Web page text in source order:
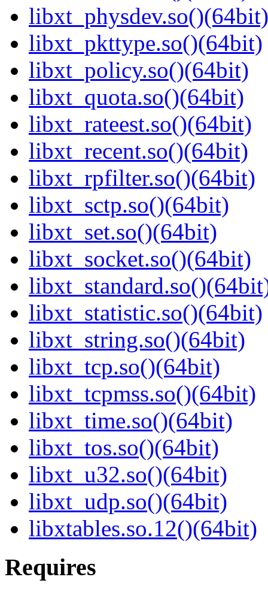
libxt_physdev.so()(64bit)
libxt_pkttype.so()(64bit)
libxt_policy.so()(64bit)
libxt_quota.so()(64bit)
libxt_rateest.so()(64bit)
libxt_recent.so()(64bit)
libxt_rpfilter.so()(64bit)
libxt_sctp.so()(64bit)
libxt_set.so()(64bit)
libxt_socket.so()(64bit)
libxt_statistic.so()(64bit)
libxt_string.so()(64bit)
libxt_tcp.so()(64bit)
libxt_tcpmss.so()(64bit)
libxt_time.so()(64bit)
libxt_tos.so()(64bit)
libxt_u32.so()(64bit)
libxt_udp.so()(64bit)
libxtables.so.12()(64bit)
Requires